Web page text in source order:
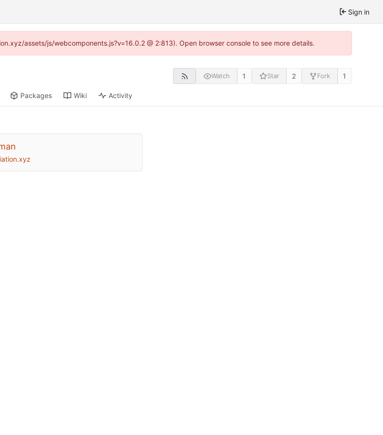
Sign in
assets/js/webcomponents.js?v=16.0.2 @ 2:813). Open browser console to see more details.
Watch 1 Star 2 Fork 1
Packages Wiki Activity